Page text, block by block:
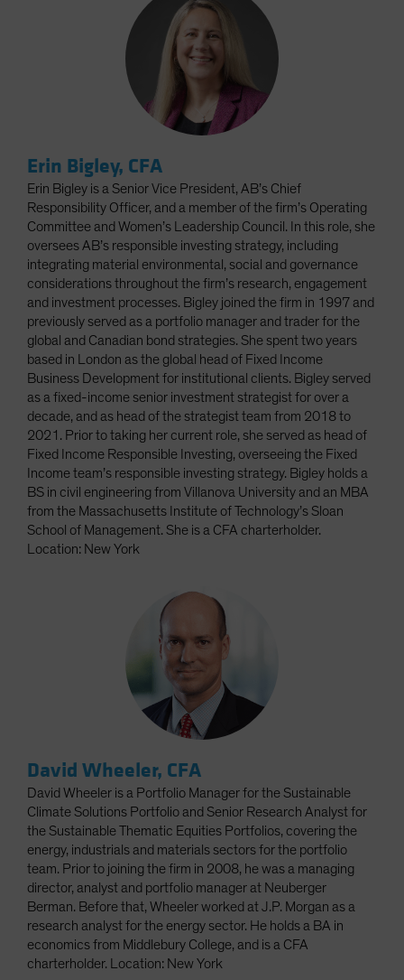
Erin Bigley, CFA
Erin Bigley is a Senior Vice President, AB’s Chief
Responsibility Officer, and a member of the firm’s Operating
Committee and Women’s Leadership Council. In this role, she
oversees AB’s responsible investing strategy, including
integrating material environmental, social and governance
considerations throughout the firm’s research, engagement
and investment processes. Bigley joined the firm in 1997 and
previously served as a portfolio manager and trader for the
global and Canadian bond strategies. She spent two years
based in London as the global head of Fixed Income
Business Development for institutional clients. Bigley served
as a fixed-income senior investment strategist for over a
decade, and as head of the strategist team from 2018 to
2021. Prior to taking her current role, she served as head of
Fixed Income Responsible Investing, overseeing the Fixed
Income team’s responsible investing strategy. Bigley holds a
BS in civil engineering from Villanova University and an MBA
from the Massachusetts Institute of Technology’s Sloan
School of Management. She is a CFA charterholder.
Location: New York
David Wheeler, CFA
David Wheeler is a Portfolio Manager for the Sustainable
Climate Solutions Portfolio and Senior Research Analyst for
the Sustainable Thematic Equities Portfolios, covering the
energy, industrials and materials sectors for the portfolio
team. Prior to joining the firm in 2008, he was a managing
director, analyst and portfolio manager at Neuberger
Berman. Before that, Wheeler worked at J.P. Morgan as a
research analyst for the energy sector. He holds a BA in
economics from Middlebury College, and is a CFA
charterholder. Location: New York